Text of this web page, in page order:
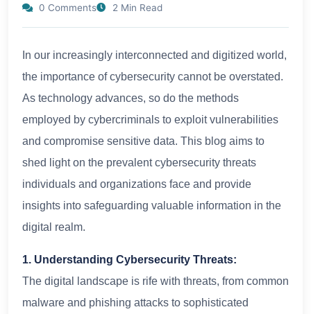
0 Comments
2 Min Read
In our increasingly interconnected and digitized world,
the importance of cybersecurity cannot be overstated.
As technology advances, so do the methods
employed by cybercriminals to exploit vulnerabilities
and compromise sensitive data. This blog aims to
shed light on the prevalent cybersecurity threats
individuals and organizations face and provide
insights into safeguarding valuable information in the
digital realm.
1. Understanding Cybersecurity Threats:
The digital landscape is rife with threats, from common
malware and phishing attacks to sophisticated